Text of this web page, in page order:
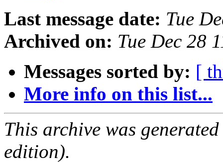
Last message date: Tue
Archived on: Tue Dec 28
Messages sorted by: [
More info on this list...
This archive was
edition).